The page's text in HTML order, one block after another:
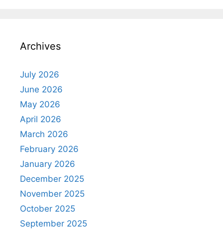
Archives
July 2026
June 2026
May 2026
April 2026
March 2026
February 2026
January 2026
December 2025
November 2025
October 2025
September 2025